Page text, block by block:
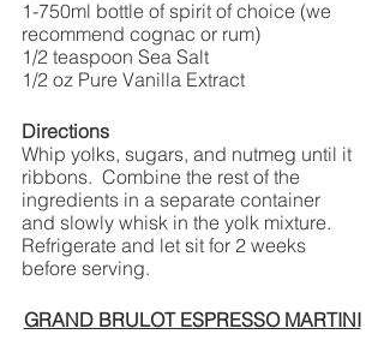
1-750ml bottle of spirit of choice (we
recommend cognac or rum)
1/2 teaspoon Sea Salt
1/2 oz Pure Vanilla Extract
Directions
Whip yolks, sugars, and nutmeg until it
ribbons.  Combine the rest of the
ingredients in a separate container
and slowly whisk in the yolk mixture.
Refrigerate and let sit for 2 weeks
before serving.
GRAND BRULOT ESPRESSO MARTINI